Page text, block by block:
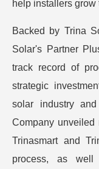
help installers
Backed by Trina
Solar's Partner
track record of
strategic
solar industry
Company unveiled
Trinasmart and
process, as